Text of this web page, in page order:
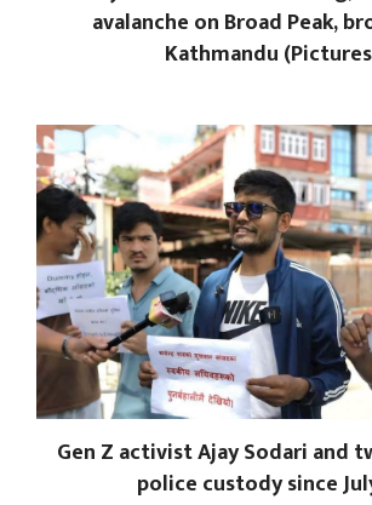
avalanche on Broad Peak,
Kathmandu
Gen Z activist Ajay Sodari and
police custody since